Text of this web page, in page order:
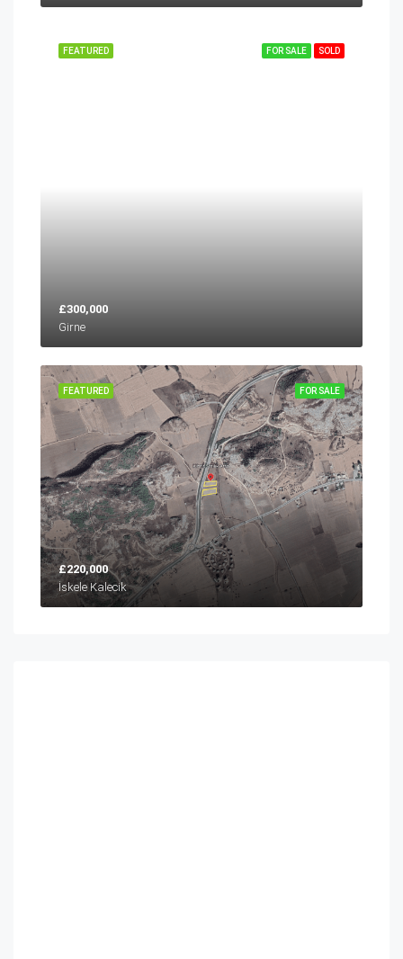
FOR SALE SOLD
FEATURED
£300,000
Girne
FOR SALE
FEATURED
£220,000
İskele Kalecik